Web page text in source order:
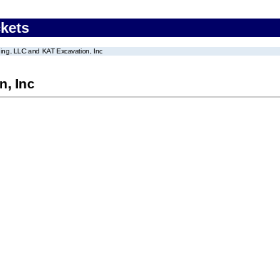
LLC and KAT Excavation, Inc
Inc